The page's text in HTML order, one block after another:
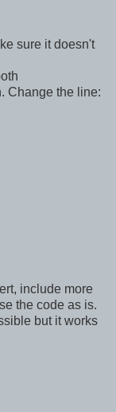
sure it doesn't
Change the line:
include more
the code as is.
but it works